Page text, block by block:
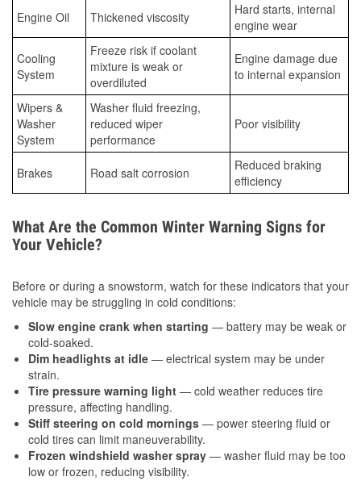
Engine Oil Thickened viscosity
Hard starts, internal
engine wear
Cooling
System
Freeze risk if coolant
mixture is weak or
overdiluted
Engine damage due
to internal expansion
Wipers &
Washer
System
Washer fluid freezing,
reduced wiper
performance
Poor visibility
Brakes Road salt corrosion
Reduced braking
efficiency
What Are the Common Winter Warning Signs for
Your Vehicle?
Before or during a snowstorm, watch for these indicators that your
vehicle may be struggling in cold conditions:
Slow engine crank when starting — battery may be weak or
cold-soaked.
Dim headlights at idle — electrical system may be under
strain.
Tire pressure warning light — cold weather reduces tire
pressure, affecting handling.
Stiff steering on cold mornings — power steering fluid or
cold tires can limit maneuverability.
Frozen windshield washer spray — washer fluid may be too
low or frozen, reducing visibility.